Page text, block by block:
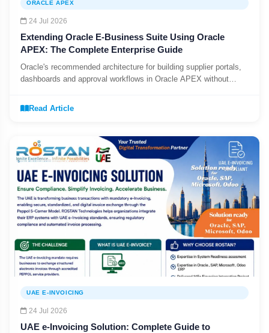
ORACLE APEX
24 Jul 2026
Extending Oracle E-Business Suite Using Oracle
APEX: The Complete Enterprise Guide
Oracle's recommended architecture for building supplier portals,
dashboards and approval workflows in Oracle APEX without
Read Article
UAE E-INVOICING
24 Jul 2026
UAE e-Invoicing Solution: Complete Guide to